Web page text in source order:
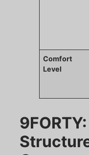
Comfort
Level